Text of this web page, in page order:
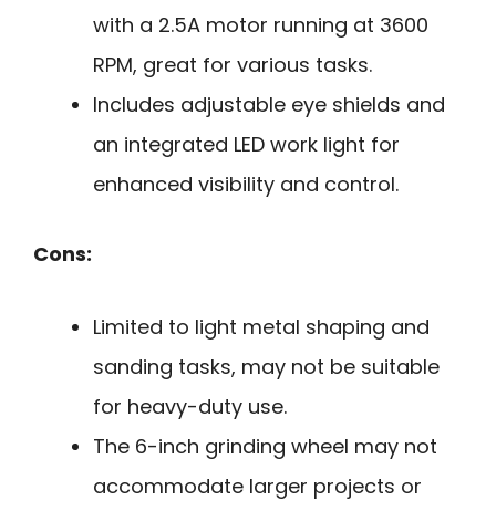
with a 2.5A motor running at 3600
RPM, great for various tasks.
Includes adjustable eye shields and
an integrated LED work light for
enhanced visibility and control.
Cons:
Limited to light metal shaping and
sanding tasks, may not be suitable
for heavy-duty use.
The 6-inch grinding wheel may not
accommodate larger projects or